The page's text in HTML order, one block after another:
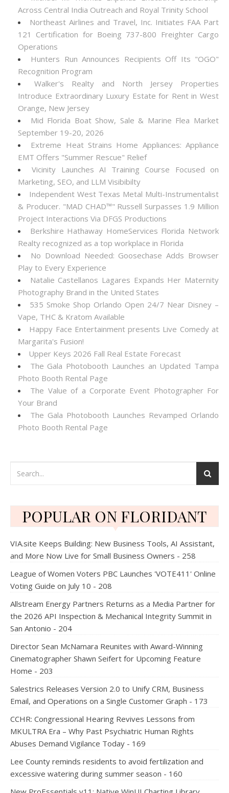
Across Central India Outreach and Royal Trinity School
Northeast Airlines and Travel, Inc. Initiates FAA Part
121 Certification for Boeing 737-800 Freighter Cargo
Operations
Hunters Run Announces Recipients Off Its "OGO"
Recognition Program
Walker's Realty and North Jersey Properties
Introduce Extraordinary Luxury Estate for Rent in West
Orange, New Jersey
Mid Florida Boat Show, Sale & Marine Flea Market
September 19-20, 2026
Extreme Heat Strains Home Appliances: Appliance
EMT Offers "Summer Rescue" Relief
Vicinity Launches AI Training Course Focused on
Marketing, SEO, and LLM Visibibilty
Independent West Texas Metal Multi-Instrumentalist
& Producer. "MAD CHAD™" Russell Surpasses 1.9 Million
Project Interactions Via DFGS Productions
Berkshire Hathaway HomeServices Florida Network
Realty recognized as a top workplace in Florida
No Download Needed: Goosechase Adds Browser
Play to Every Experience
Natalie Castellanos Lagares Expands Her Maternity
Photography Brand in the United States
535 Smoke Shop Orlando Open 24/7 Near Disney –
Vape, THC & Kratom Available
Happy Face Entertainment presents Live Comedy at
Margarita's Fusion!
Upper Keys 2026 Fall Real Estate Forecast
The Gala Photobooth Launches an Updated Tampa
Photo Booth Rental Page
The Value of a Corporate Event Photographer For
Your Brand
The Gala Photobooth Launches Revamped Orlando
Photo Booth Rental Page
POPULAR ON FLORIDANT
VIA.site Keeps Building: New Business Tools, AI Assistant,
and More Now Live for Small Business Owners - 258
League of Women Voters PBC Launches 'VOTE411' Online
Voting Guide on July 10 - 208
Allstream Energy Partners Returns as a Media Partner for
the 2026 API Inspection & Mechanical Integrity Summit in
San Antonio - 204
Director Sean McNamara Reunites with Award-Winning
Cinematographer Shawn Seifert for Upcoming Feature
Home - 203
Salestrics Releases Version 2.0 to Unify CRM, Business
Email, and Operations on a Single Customer Graph - 173
CCHR: Congressional Hearing Revives Lessons from
MKULTRA Era – Why Past Psychiatric Human Rights
Abuses Demand Vigilance Today - 169
Lee County reminds residents to avoid fertilization and
excessive watering during summer season - 160